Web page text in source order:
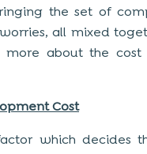
the set of
all mixed
about the
Cost
which decides